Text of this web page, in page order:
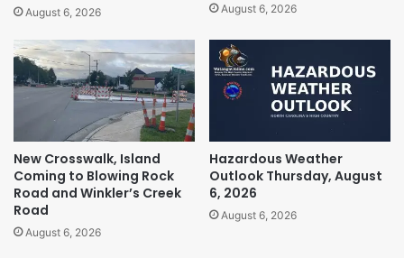
August 6, 2026 August 6, 2026
New Crosswalk, Island
Coming to Blowing Rock
Road and Winkler’s Creek
Road
August 6, 2026
Hazardous Weather
Outlook Thursday, August
6, 2026
August 6, 2026